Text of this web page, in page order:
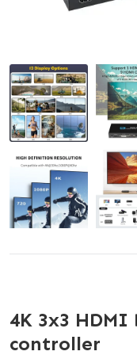
4K 3x3
controller